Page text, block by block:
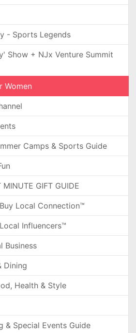
- Sports Legends
Show + NJx Venture Summit
Women
Camps & Sports Guide
MINUTE GIFT GUIDE
Local Connection™
Influencers™
Business
Dining
Health & Style
& Special Events Guide